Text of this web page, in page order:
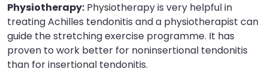
Physiotherapy: Physiotherapy is very helpful in
treating Achilles tendonitis and a physiotherapist can
guide the stretching exercise programme. It has
proven to work better for noninsertional tendonitis
than for insertional tendonitis.